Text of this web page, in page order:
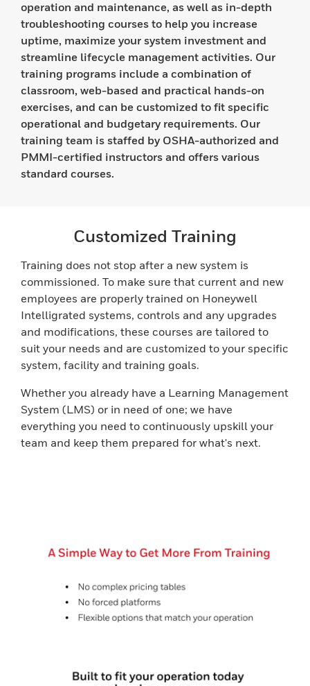
operation and maintenance, as well as in-depth
troubleshooting courses to help you increase
uptime, maximize your system investment and
streamline lifecycle management activities. Our
training programs include a combination of
classroom, web-based and practical hands-on
exercises, and can be customized to fit specific
operational and budgetary requirements. Our
training team is staffed by OSHA-authorized and
PMMI-certified instructors and offers various
standard courses.
Customized Training
Training does not stop after a new system is
commissioned. To make sure that current and new
employees are properly trained on Honeywell
Intelligrated systems, controls and any upgrades
and modifications, these courses are tailored to
suit your needs and are customized to your specific
system, facility and training goals.
Whether you already have a Learning Management
System (LMS) or in need of one; we have
everything you need to continuously upskill your
team and keep them prepared for what's next.